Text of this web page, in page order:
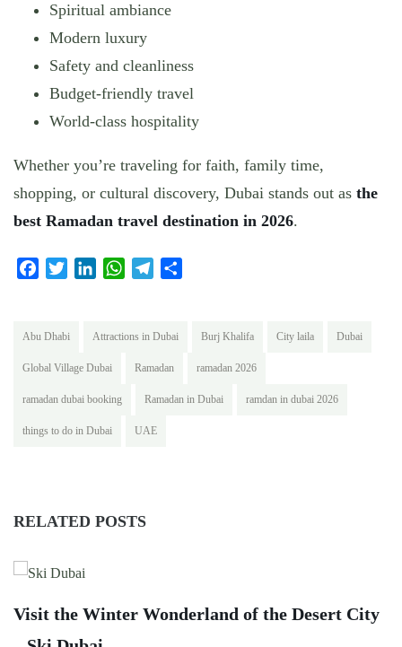
Spiritual ambiance
Modern luxury
Safety and cleanliness
Budget-friendly travel
World-class hospitality
Whether you’re traveling for faith, family time,
shopping, or cultural discovery, Dubai stands out as the
best Ramadan travel destination in 2026.
FacebookTwitterLinkedInWhatsAppTelegram
Abu Dhabi Attractions in Dubai Burj Khalifa City laila Dubai
Global Village Dubai Ramadan ramadan 2026
ramadan dubai booking Ramadan in Dubai ramdan in dubai 2026
things to do in Dubai UAE
RELATED POSTS
Visit the Winter Wonderland of the Desert City